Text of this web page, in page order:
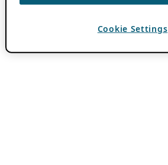
Cookie Settings